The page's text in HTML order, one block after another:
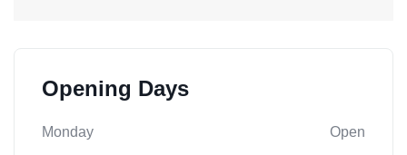
Opening Days
Monday Open